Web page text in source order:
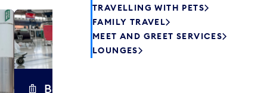
Baggage carts
TRAVELLING WITH PETS
FAMILY TRAVEL
MEET AND GREET SERVICES
LOUNGES